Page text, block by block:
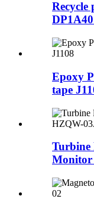
Epoxy
tape
Turbine
Monitor